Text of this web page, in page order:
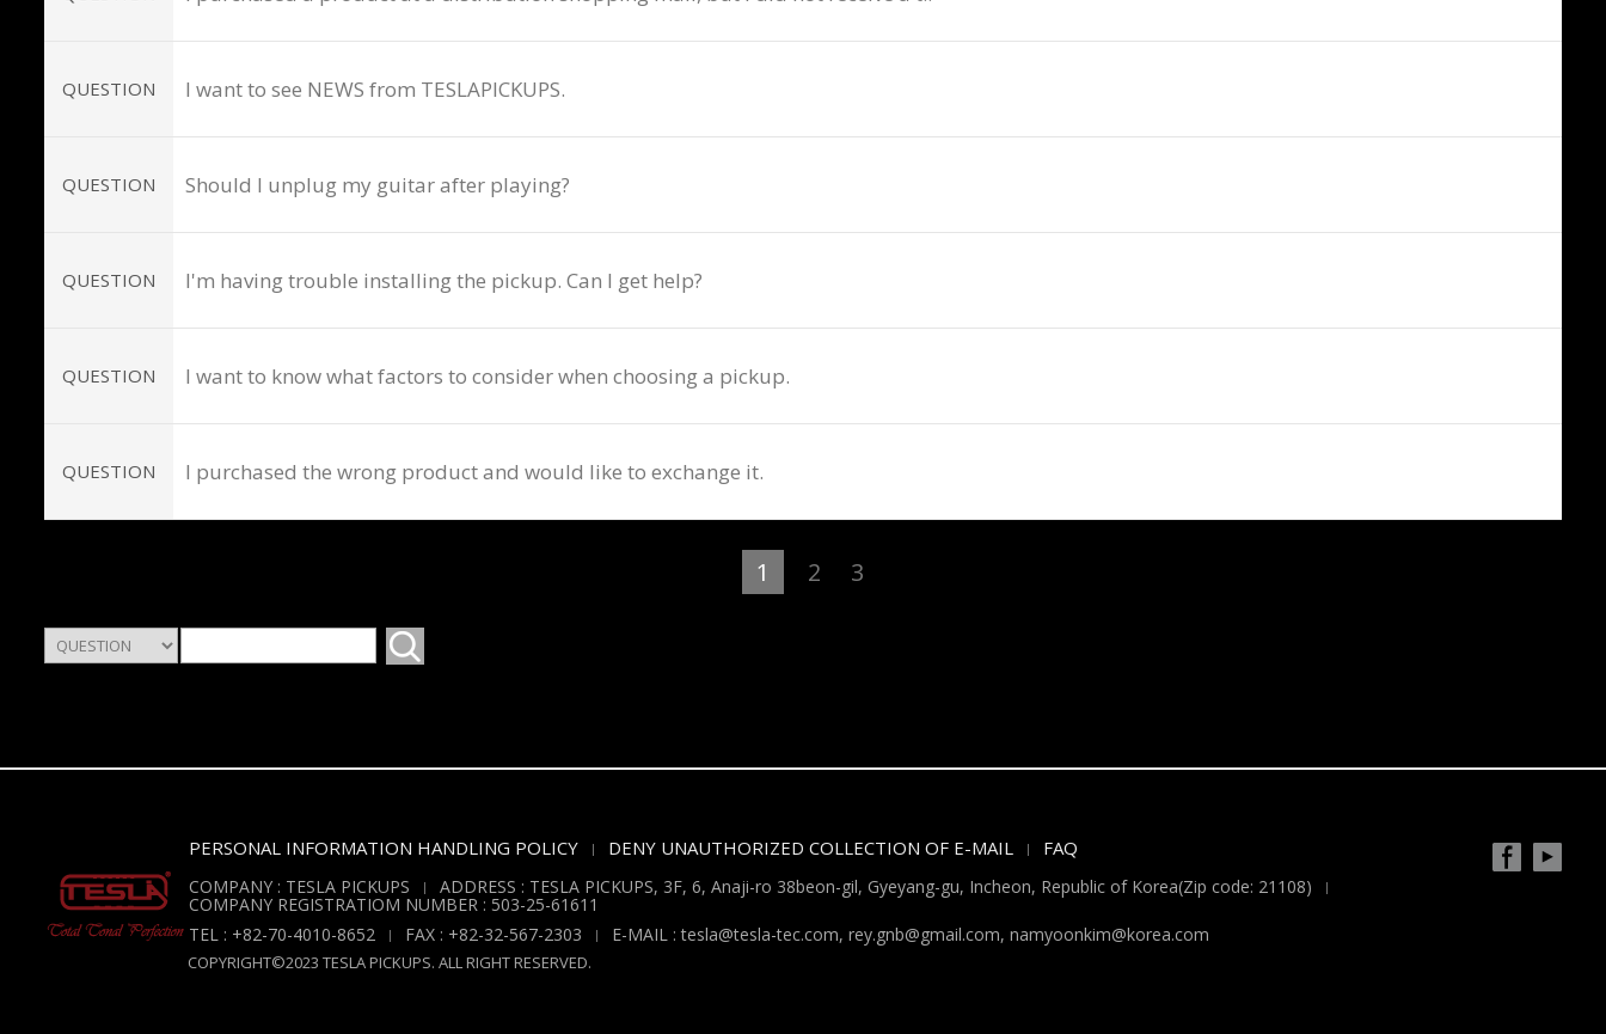
QUESTION I want to see NEWS from TESLAPICKUPS.
QUESTION Should I unplug my guitar after playing?
QUESTION I'm having trouble installing the pickup. Can I get help?
QUESTION I want to know what factors to consider when choosing a pickup.
QUESTION I purchased the wrong product and would like to exchange it.
1 2 3
PERSONAL INFORMATION HANDLING POLICY DENY UNAUTHORIZED COLLECTION OF E-MAIL FAQ
COMPANY : TESLA PICKUPS ADDRESS : TESLA PICKUPS, 3F, 6, Anaji-ro 38beon-gil, Gyeyang-gu, Incheon, Republic of Korea(Zip code: 21108)
COMPANY REGISTRATIOM NUMBER : 503-25-61611
TEL : +82-70-4010-8652
FAX : +82-32-567-2303 E-MAIL : tesla@tesla-tec.com, rey.gnb@gmail.com, namyoonkim@korea.com
COPYRIGHT©2023 TESLA PICKUPS. ALL RIGHT RESERVED.